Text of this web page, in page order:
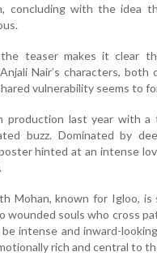
concluding with the idea
teaser makes it clear
Nair’s characters,
vulnerability seems to
production last year with
buzz. Dominated by
hinted at an intense
Mohan, known for Igloo,
wounded souls who cross
intense and inward-
rich and central to